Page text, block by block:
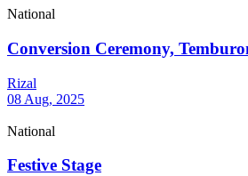
National
Conversion Ceremony,
Rizal
08 Aug, 2025
National
Festive Stage